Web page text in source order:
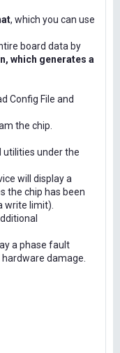
, which you can use
board data by
which generates a
Config File and
the chip.
under the
will display a
the chip has been
write limit).
a phase fault
damage.